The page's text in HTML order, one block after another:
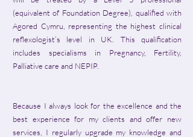
(equivalent of Foundation Degree), qualified with
Agored Cymru, representing the highest clinical
reflexologist’s level in UK. This qualification
includes specialisms in Pregnancy, Fertility,
Palliative care and NEPIP.
Because I always look for the excellence and the
best experience for my clients and offer new
services, I regularly upgrade my knowledge and